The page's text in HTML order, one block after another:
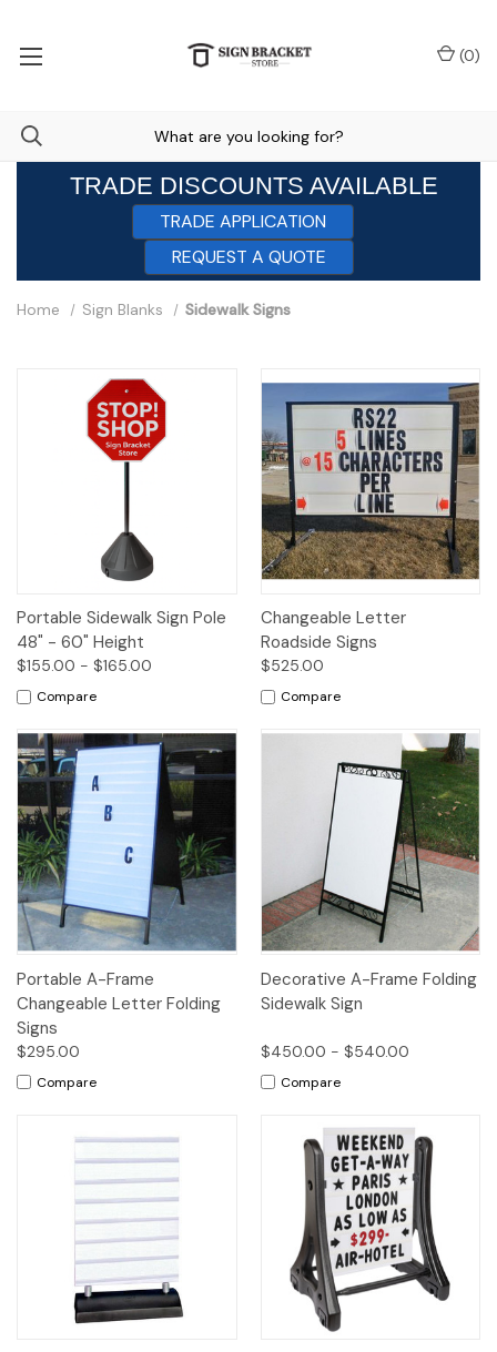
(0)
TRADE DISCOUNTS AVAILABLE
TRADE APPLICATION
REQUEST A QUOTE
Home Sign Blanks Sidewalk Signs
Portable Sidewalk Sign Pole
48" - 60" Height
$155.00 - $165.00
Compare
Changeable Letter
Roadside Signs
$525.00
Compare
Portable A-Frame
Changeable Letter Folding
Signs
$295.00
Compare
Decorative A-Frame Folding
Sidewalk Sign
$450.00 - $540.00
Compare